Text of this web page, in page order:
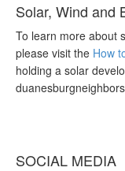
Solar, Wind and
To learn more about
please visit the How
holding a solar
SOCIAL MEDIA